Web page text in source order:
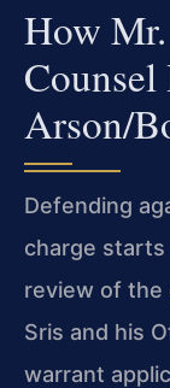
How
Counsel
Arson/
Defending
charge starts
review of the
Sris and his
warrant